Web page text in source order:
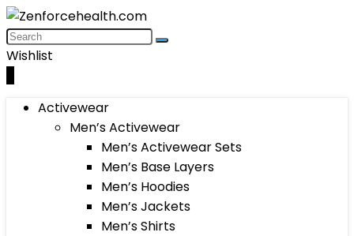
Wishlist
Activewear
Men’s Activewear
Men’s Activewear Sets
Men’s Base Layers
Men’s Hoodies
Men’s Jackets
Men’s Shirts